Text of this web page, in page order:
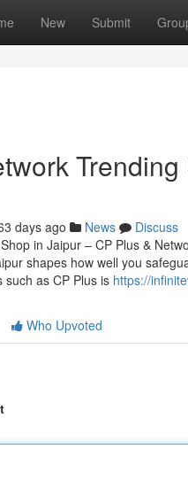
New Submit
days ago News
Discuss
in Jaipur – CP Plus &
shapes how well you
as CP Plus is https://
Who Upvoted